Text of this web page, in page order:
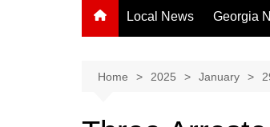
Local News Georgia
Athens
Home 2025 January